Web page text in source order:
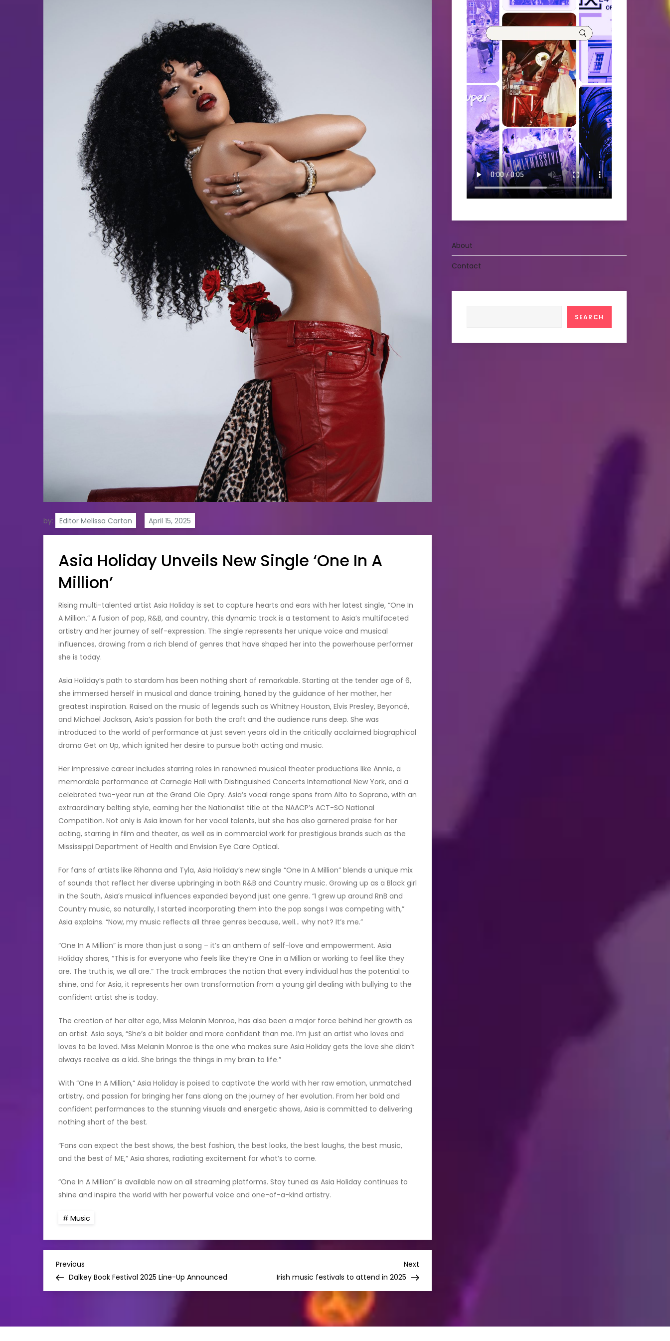
by: Editor Melissa Carton
Asia Holiday Unveils New Single ‘One In A
Million’
Rising multi-talented artist Asia Holiday is set to capture hearts and ears with her latest single, “One In
A Million.” A fusion of pop, R&B, and country, this dynamic track is a testament to Asia’s multifaceted
artistry and her journey of self-expression. The single represents her unique voice and musical
influences, drawing from a rich blend of genres that have shaped her into the powerhouse performer
she is today.
Asia Holiday’s path to stardom has been nothing short of remarkable. Starting at the tender age of 6,
she immersed herself in musical and dance training, honed by the guidance of her mother, her
greatest inspiration. Raised on the music of legends such as Whitney Houston, Elvis Presley, Beyoncé,
and Michael Jackson, Asia’s passion for both the craft and the audience runs deep. She was
introduced to the world of performance at just seven years old in the critically acclaimed biographical
drama Get on Up, which ignited her desire to pursue both acting and music.
Her impressive career includes starring roles in renowned musical theater productions like Annie, a
memorable performance at Carnegie Hall with Distinguished Concerts International New York, and a
celebrated two-year run at the Grand Ole Opry. Asia’s vocal range spans from Alto to Soprano, with an
extraordinary belting style, earning her the Nationalist title at the NAACP’s ACT-SO National
Competition. Not only is Asia known for her vocal talents, but she has also garnered praise for her
acting, starring in film and theater, as well as in commercial work for prestigious brands such as the
Mississippi Department of Health and Envision Eye Care Optical.
For fans of artists like Rihanna and Tyla, Asia Holiday’s new single “One In A Million” blends a unique mix
of sounds that reflect her diverse upbringing in both R&B and Country music. Growing up as a Black girl
in the South, Asia’s musical influences expanded beyond just one genre. “I grew up around RnB and
Country music, so naturally, I started incorporating them into the pop songs I was competing with,”
Asia explains. “Now, my music reflects all three genres because, well… why not? It’s me.”
“One In A Million” is more than just a song – it’s an anthem of self-love and empowerment. Asia
Holiday shares, “This is for everyone who feels like they’re One in a Million or working to feel like they
are. The truth is, we all are.” The track embraces the notion that every individual has the potential to
shine, and for Asia, it represents her own transformation from a young girl dealing with bullying to the
confident artist she is today.
The creation of her alter ego, Miss Melanin Monroe, has also been a major force behind her growth as
an artist. Asia says, “She’s a bit bolder and more confident than me. I’m just an artist who loves and
loves to be loved. Miss Melanin Monroe is the one who makes sure Asia Holiday gets the love she didn’t
always receive as a kid. She brings the things in my brain to life.”
With “One In A Million,” Asia Holiday is poised to captivate the world with her raw emotion, unmatched
artistry, and passion for bringing her fans along on the journey of her evolution. From her bold and
confident performances to the stunning visuals and energetic shows, Asia is committed to delivering
nothing short of the best.
“Fans can expect the best shows, the best fashion, the best looks, the best laughs, the best music,
and the best of ME,” Asia shares, radiating excitement for what’s to come.
“One In A Million” is available now on all streaming platforms. Stay tuned as Asia Holiday continues to
shine and inspire the world with her powerful voice and one-of-a-kind artistry.
Music
P
o
Previous
Post
Previous
Dalkey Book Festival 2025 Line-Up Announced
Post
Next
Irish music festivals to attend in 2025
About
Contact
SEARCH